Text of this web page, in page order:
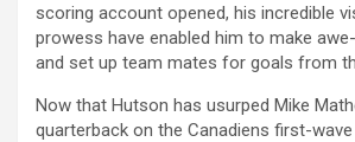
scoring account opened, his incredible
prowess have enabled him to make
and set up team mates for goals from
Now that Hutson has usurped Mike
quarterback on the Canadiens first-wave